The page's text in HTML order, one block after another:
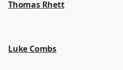
Thomas Rhett
Luke Combs